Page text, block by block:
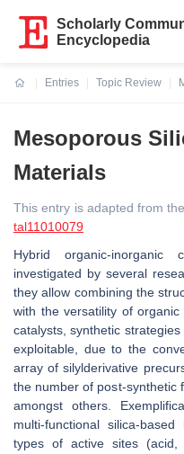
Scholarly
Encyclopedia
Entries
Topic Review
Mesoporous
Materials
This entry is adapted from
tal11010079
Hybrid organic-inorganic
investigated by several
they allow combining the
with the versatility of
catalysts, synthetic
exploitable, due to the
array of silylderivative
the number of post-synthetic
amongst others.
multi-functional silica-
types of active sites (acid,